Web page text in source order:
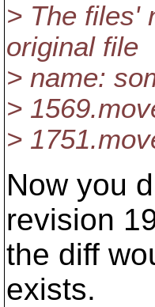
> The files'
original file
> name:
>
>
Now you
revision
the diff
exists.